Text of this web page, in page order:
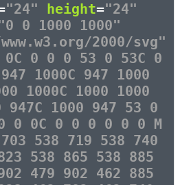
"24" height="24"
0 1000 1000"
2000/svg"
0C 0 0 0 53 0 53C 0
1000C 947 1000
1000C 1000 1000
947C 1000 947 53 0
0 0C 0 0 0 0 0 0 M
538 719 538 740
538 865 538 885
479 902 462 885